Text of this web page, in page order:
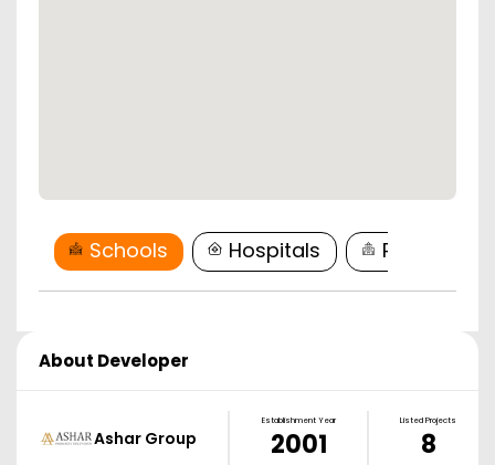
Schools Hospitals
About Developer
Ashar Group
Establishment Year
2001
Listed Projects
8